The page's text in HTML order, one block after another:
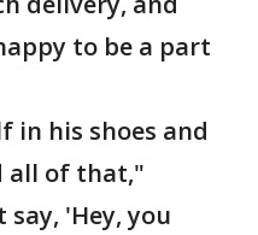
to be a part
in his shoes and
all of that,"
'Hey, you